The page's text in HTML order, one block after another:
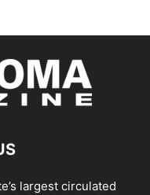
largest circulated